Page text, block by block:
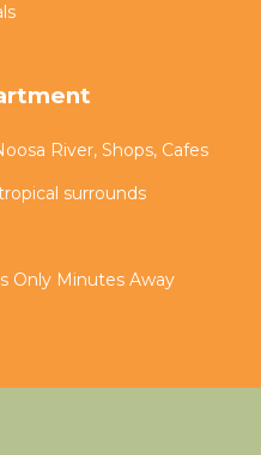
River, Shops, Cafes
surrounds
Only Minutes Away